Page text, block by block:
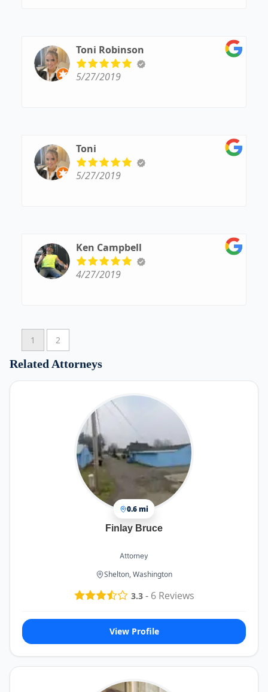
Toni Robinson
5/27/2019
Toni
5/27/2019
Ken Campbell
4/27/2019
1 2
Related Attorneys
0.6 mi
Finlay Bruce
Attorney
Shelton, Washington
3.3- 6Reviews
View Profile